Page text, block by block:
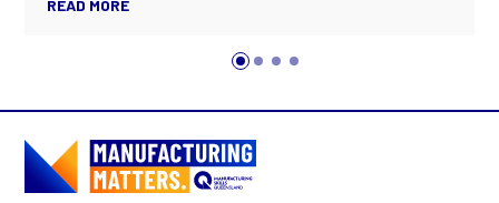
READ MORE